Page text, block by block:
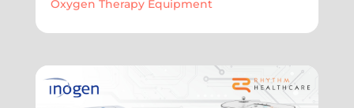
Oxygen Therapy Equipment